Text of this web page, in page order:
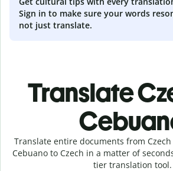
Sign in to make sure your words
not just translate.
Translate
Translate entire documents from
Cebuano to Czech in a matter of
tier translation tool.